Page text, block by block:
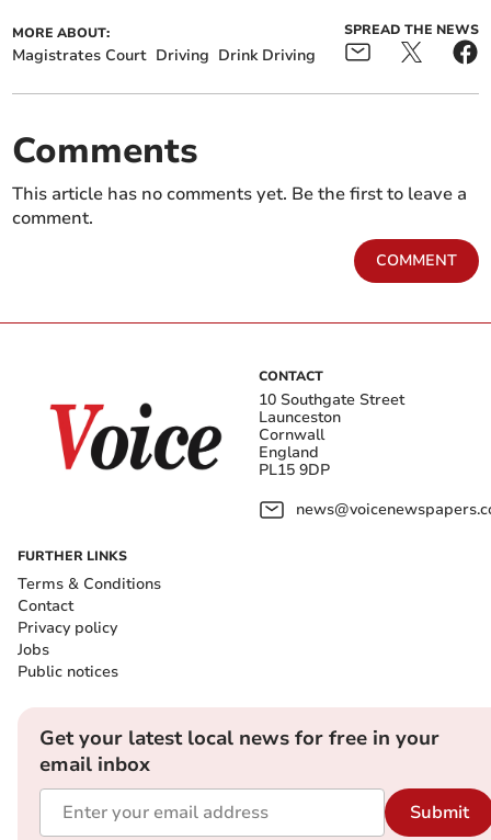
MORE ABOUT:
Magistrates Court Driving Drink Driving
SPREAD THE NEWS
Comments
This article has no comments yet. Be the first to leave a
comment.
COMMENT
CONTACT
10 Southgate Street
Launceston
Cornwall
England
PL15 9DP
FURTHER LINKS
Terms & Conditions
Contact
Privacy policy
Jobs
Public notices
Get your latest local news for free in your
email inbox
Submit